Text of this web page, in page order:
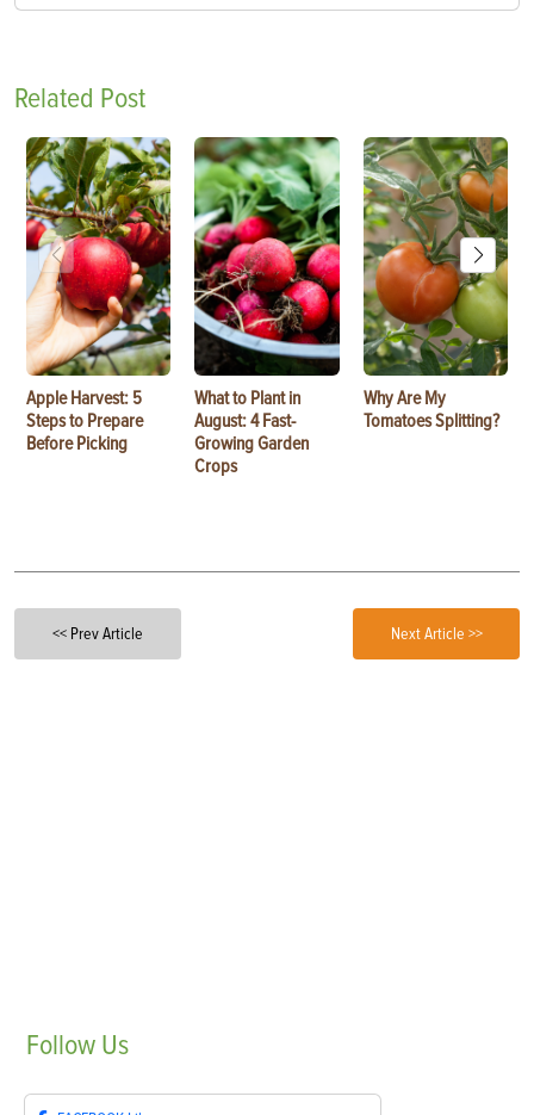
Related Post
Apple Harvest: 5
Steps to Prepare
Before Picking
What to Plant in
August: 4 Fast-
Growing Garden
Crops
Why Are My
Tomatoes Splitting?
<< Prev Article Next Article >>
Follow Us